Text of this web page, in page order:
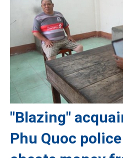
"Blazing"
Phu Quoc